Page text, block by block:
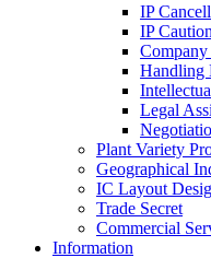
IP
IP
Company
Handling
Legal
Plant Variety
Geographical
IC Layout
Trade Secret
Commercial
Information